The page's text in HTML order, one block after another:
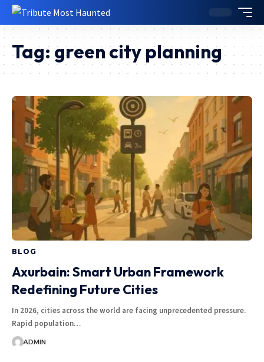
Tag: green city planning
BLOG
Axurbain: Smart Urban Framework
Redefining Future Cities
In 2026, cities across the world are facing unprecedented pressure.
Rapid population…
ADMIN